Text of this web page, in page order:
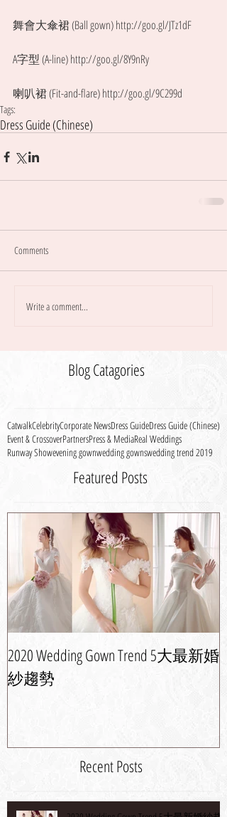
舞會大傘裙 (Ball gown) http://goo.gl/JTz1dF
A字型 (A-line) http://goo.gl/8Y9nRy
喇叭裙 (Fit-and-flare) http://goo.gl/9C299d
Tags:
Dress Guide (Chinese)
Comments
Write a comment...
Blog Catagories
CatwalkCelebrityCorporate NewsDress GuideDress Guide (Chinese)
Event & CrossoverPartnersPress & MediaReal Weddings
Runway Showevening gownwedding gownswedding trend 2019
Featured Posts
2020 Wedding Gown Trend 5大最新婚
紗趨勢
Recent Posts